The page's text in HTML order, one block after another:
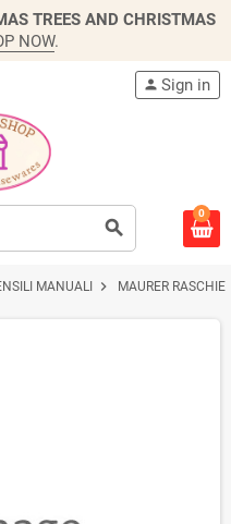
TREES AND CHRISTMAS
NOW.
search
person Sign in
0
MANUALI chevron_right MAURER